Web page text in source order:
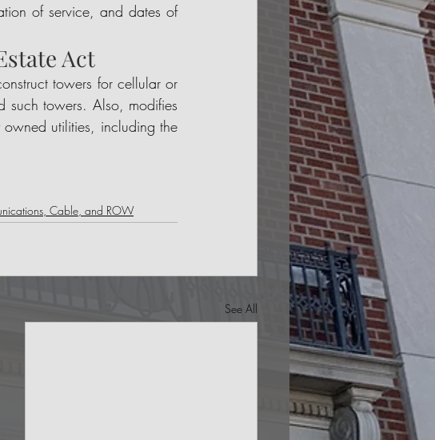
of service, and dates of
Act
towers for cellular or
such towers. Also, modifies
utilities, including the
Cable, and ROW
See All